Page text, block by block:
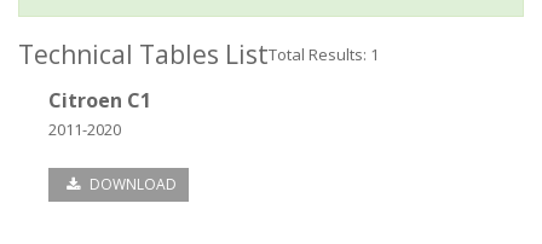
Technical Tables ListTotal Results: 1
Citroen C1
2011-2020
DOWNLOAD